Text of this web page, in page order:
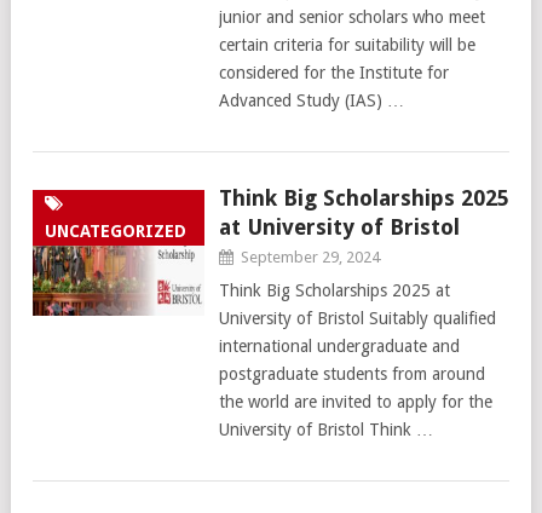
junior and senior scholars who meet
certain criteria for suitability will be
considered for the Institute for
Advanced Study (IAS) …
UNCATEGORIZED
Think Big Scholarships 2025
at University of Bristol
September 29, 2024
Think Big Scholarships 2025 at
University of Bristol Suitably qualified
international undergraduate and
postgraduate students from around
the world are invited to apply for the
University of Bristol Think …